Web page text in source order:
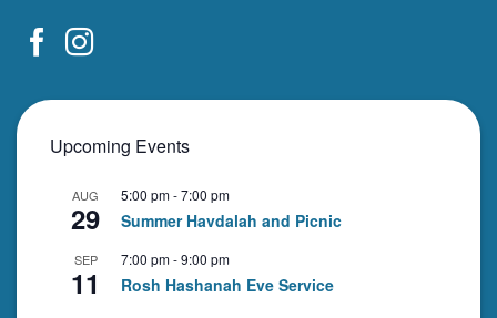
Upcoming Events
AUG
29
5:00 pm-7:00 pm
Summer Havdalah and Picnic
SEP
11
7:00 pm-9:00 pm
Rosh Hashanah Eve Service